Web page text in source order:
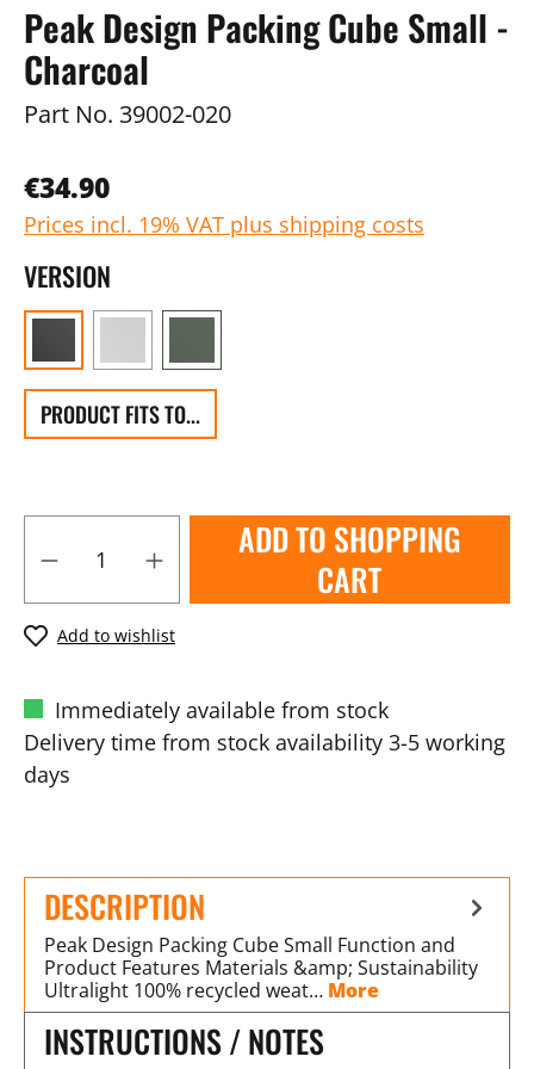
Peak Design Packing Cube Small -
Charcoal
Part No. 39002-020
€34.90
Prices incl. 19% VAT plus shipping costs
VERSION
PRODUCT FITS TO...
ADD TO SHOPPING
CART
Add to wishlist
Immediately available from stock
Delivery time from stock availability 3-5 working
days
DESCRIPTION
Peak Design Packing Cube Small Function and
Product Features Materials &amp; Sustainability
Ultralight 100% recycled weat… More
INSTRUCTIONS / NOTES